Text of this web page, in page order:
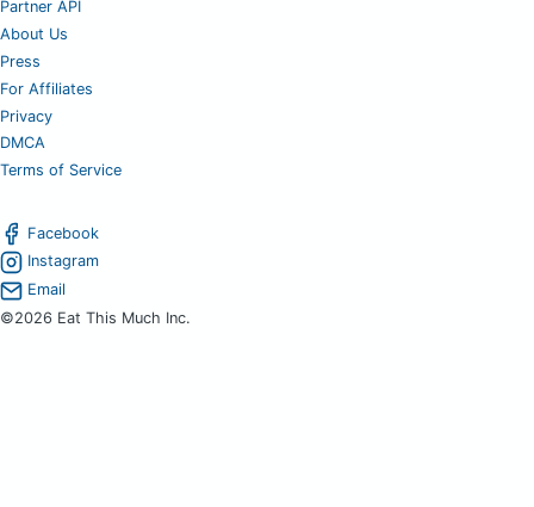
Partner API
About Us
Press
For Affiliates
Privacy
DMCA
Terms of Service
Facebook
Instagram
Email
©2026 Eat This Much Inc.